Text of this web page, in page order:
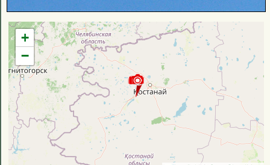
+
−